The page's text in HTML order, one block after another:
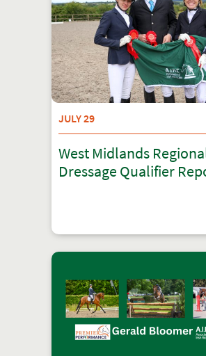
JULY 29
West Midlands
Dressage Qualifier